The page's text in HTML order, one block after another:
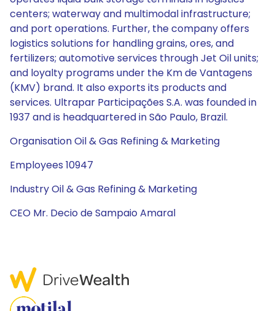
centers; waterway and multimodal infrastructure;
and port operations. Further, the company offers
logistics solutions for handling grains, ores, and
fertilizers; automotive services through Jet Oil units;
and loyalty programs under the Km de Vantagens
(KMV) brand. It also exports its products and
services. Ultrapar Participações S.A. was founded in
1937 and is headquartered in São Paulo, Brazil.
Organisation Oil & Gas Refining & Marketing
Employees 10947
Industry Oil & Gas Refining & Marketing
CEO Mr. Decio de Sampaio Amaral